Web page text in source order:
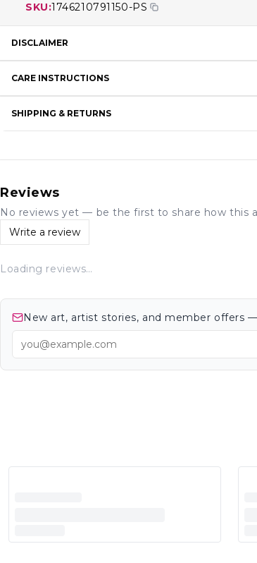
SKU:1746210791150-PS
DISCLAIMER
CARE INSTRUCTIONS
SHIPPING & RETURNS
Reviews
No reviews yet — be the first to share how this
Write a review
Loading reviews…
New art, artist stories, and member offers